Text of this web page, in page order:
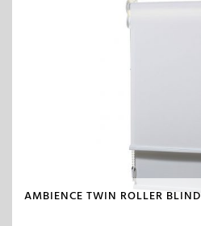
AMBIENCE TWIN ROLLER BLIND